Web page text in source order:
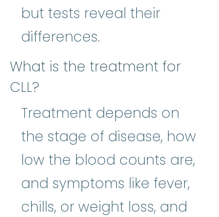
but tests reveal their
differences.
What is the treatment for
CLL?
Treatment depends on
the stage of disease, how
low the blood counts are,
and symptoms like fever,
chills, or weight loss, and